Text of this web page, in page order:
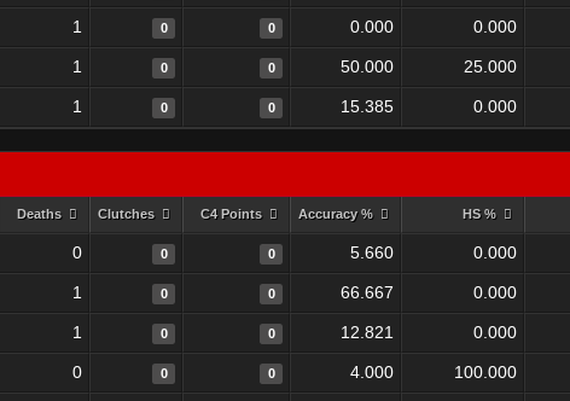
1 0 0 0.000 0.000
1 0 0 50.000 25.000
1 0 0 15.385 0.000
Deaths Clutches C4 Points Accuracy % HS %
0 0 0 5.660 0.000
1 0 0 66.667 0.000
1 0 0 12.821 0.000
0 0 0 4.000 100.000